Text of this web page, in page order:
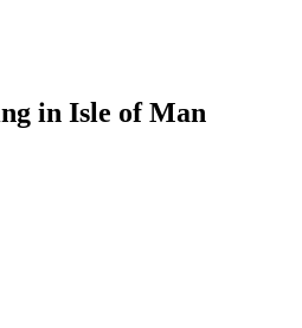
in Isle of Man